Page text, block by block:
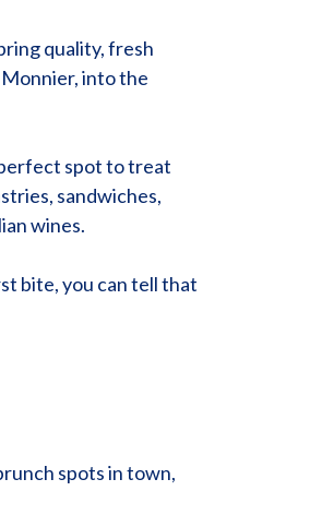
quality, fresh
into the
spot to treat
sandwiches,
wines.
bite, you can tell that
spots in town,